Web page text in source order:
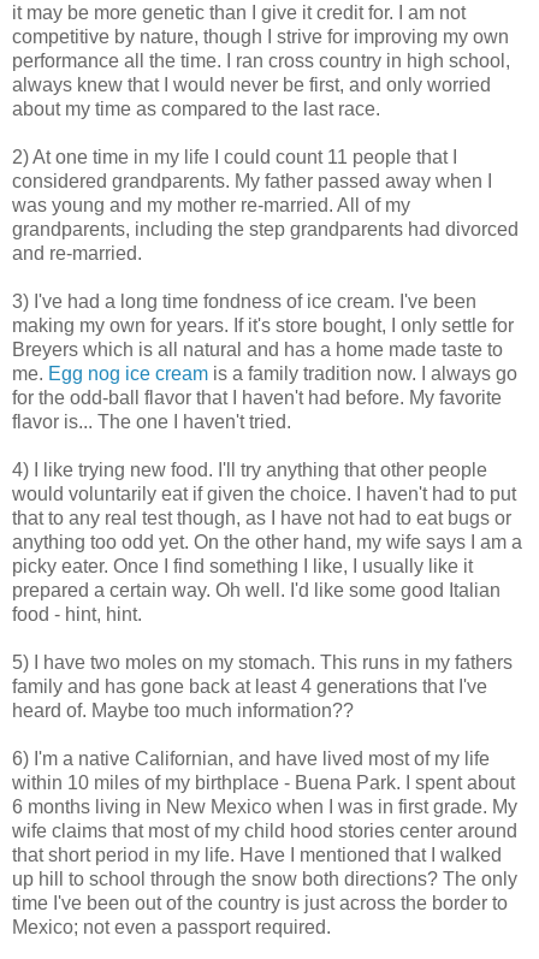
it may be more genetic than I give it credit for. I am not
competitive by nature, though I strive for improving my own
performance all the time. I ran cross country in high school,
always knew that I would never be first, and only worried
about my time as compared to the last race.
2) At one time in my life I could count 11 people that I
considered grandparents. My father passed away when I
was young and my mother re-married. All of my
grandparents, including the step grandparents had divorced
and re-married.
3) I've had a long time fondness of ice cream. I've been
making my own for years. If it's store bought, I only settle for
Breyers which is all natural and has a home made taste to
me. Egg nog ice cream is a family tradition now. I always go
for the odd-ball flavor that I haven't had before. My favorite
flavor is... The one I haven't tried.
4) I like trying new food. I'll try anything that other people
would voluntarily eat if given the choice. I haven't had to put
that to any real test though, as I have not had to eat bugs or
anything too odd yet. On the other hand, my wife says I am a
picky eater. Once I find something I like, I usually like it
prepared a certain way. Oh well. I'd like some good Italian
food - hint, hint.
5) I have two moles on my stomach. This runs in my fathers
family and has gone back at least 4 generations that I've
heard of. Maybe too much information??
6) I'm a native Californian, and have lived most of my life
within 10 miles of my birthplace - Buena Park. I spent about
6 months living in New Mexico when I was in first grade. My
wife claims that most of my child hood stories center around
that short period in my life. Have I mentioned that I walked
up hill to school through the snow both directions? The only
time I've been out of the country is just across the border to
Mexico; not even a passport required.